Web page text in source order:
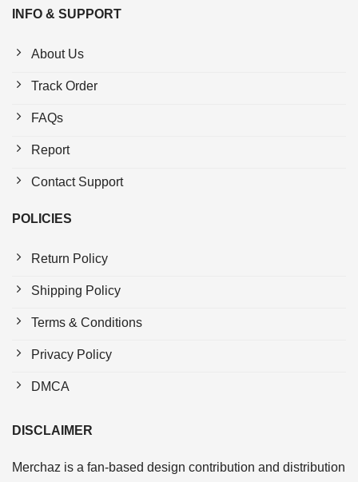
INFO & SUPPORT
About Us
Track Order
FAQs
Report
Contact Support
POLICIES
Return Policy
Shipping Policy
Terms & Conditions
Privacy Policy
DMCA
DISCLAIMER
Merchaz is a fan-based design contribution and distribution